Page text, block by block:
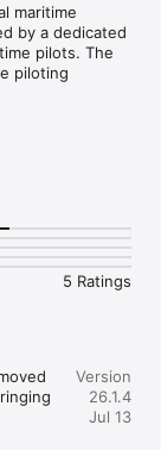
maritime
by a dedicated
pilots. The
piloting
data as
well as easy
5 Ratings
Version
26.1.4
Jul 13